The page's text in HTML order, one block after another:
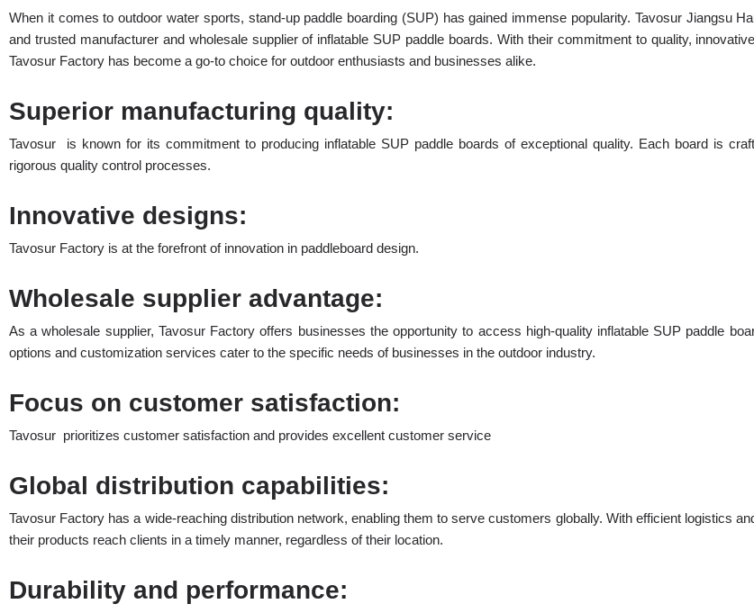
When it comes to outdoor water sports, stand-up paddle boarding (SUP) has gained immense popularity. Tavosur Jiangsu
and trusted manufacturer and wholesale supplier of inflatable SUP paddle boards. With their commitment to quality,
Tavosur Factory has become a go-to choice for outdoor enthusiasts and businesses alike.
Superior manufacturing quality:
Tavosur is known for its commitment to producing inflatable SUP paddle boards of exceptional quality. Each board is
rigorous quality control processes.
Innovative designs:
Tavosur Factory is at the forefront of innovation in paddleboard design.
Wholesale supplier advantage:
As a wholesale supplier, Tavosur Factory offers businesses the opportunity to access high-quality inflatable SUP paddle
options and customization services cater to the specific needs of businesses in the outdoor industry.
Focus on customer satisfaction:
Tavosur prioritizes customer satisfaction and provides excellent customer service
Global distribution capabilities:
Tavosur Factory has a wide-reaching distribution network, enabling them to serve customers globally. With efficient logistics
their products reach clients in a timely manner, regardless of their location.
Durability and performance: